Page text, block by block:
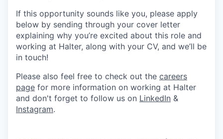
If this opportunity sounds like you, please apply
below by sending through your cover letter
explaining why you’re excited about this role and
working at Halter, along with your CV, and we’ll be
in touch!
Please also feel free to check out the careers
page for more information on working at Halter
and don't forget to follow us on LinkedIn &
Instagram.